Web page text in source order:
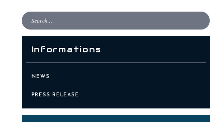
Informations
NEWS
PRESS RELEASE